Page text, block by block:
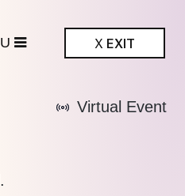
X EXIT
Virtual Event